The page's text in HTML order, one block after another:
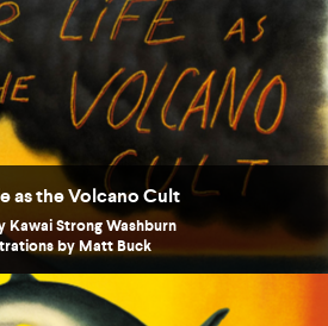
as the Volcano Cult
Kawai Strong Washburn
by Matt Buck